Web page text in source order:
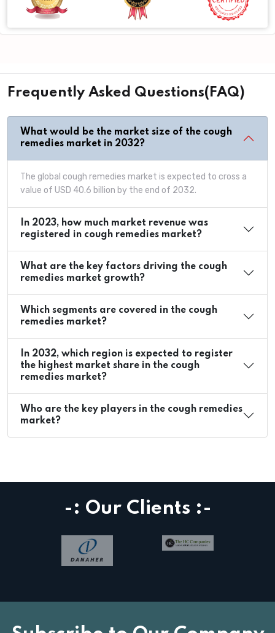
Frequently Asked Questions(FAQ)
What would be the market size of the cough
remedies market in 2032?
The global cough remedies market is expected to cross a
value of USD 40.6 billion by the end of 2032.
In 2023, how much market revenue was
registered in cough remedies market?
What are the key factors driving the cough
remedies market growth?
Which segments are covered in the cough
remedies market?
In 2032, which region is expected to register
the highest market share in the cough
remedies market?
Who are the key players in the cough remedies
market?
-: Our Clients :-